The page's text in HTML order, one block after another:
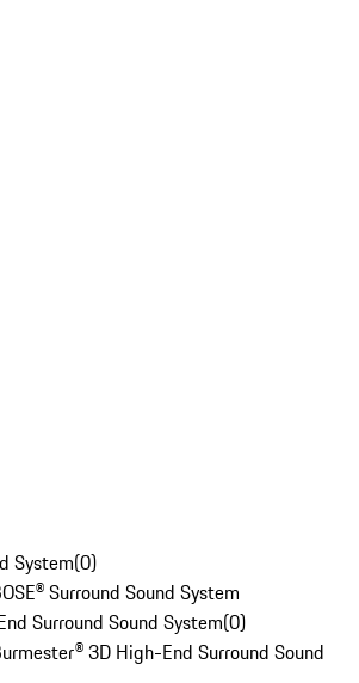
System(0)
Surround Sound System
Surround Sound System(0)
3D High-End Surround Sound